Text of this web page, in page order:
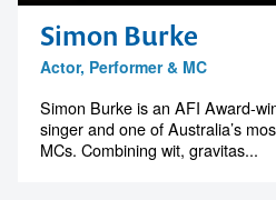
Simon Burke
Actor, Performer & MC
Simon Burke is an AFI Award-
singer and one of Australia’s
MCs. Combining wit, gravitas...